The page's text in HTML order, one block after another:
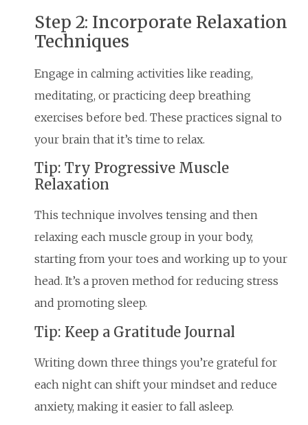
Step 2: Incorporate Relaxation
Techniques
Engage in calming activities like reading,
meditating, or practicing deep breathing
exercises before bed. These practices signal to
your brain that it’s time to relax.
Tip: Try Progressive Muscle
Relaxation
This technique involves tensing and then
relaxing each muscle group in your body,
starting from your toes and working up to your
head. It’s a proven method for reducing stress
and promoting sleep.
Tip: Keep a Gratitude Journal
Writing down three things you’re grateful for
each night can shift your mindset and reduce
anxiety, making it easier to fall asleep.